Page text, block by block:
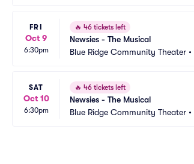
FRI
Oct 9
6:30pm
🔥 46 tickets left
Newsies - The Musical
Blue Ridge Community Theater •
SAT
Oct 10
6:30pm
🔥 46 tickets left
Newsies - The Musical
Blue Ridge Community Theater •